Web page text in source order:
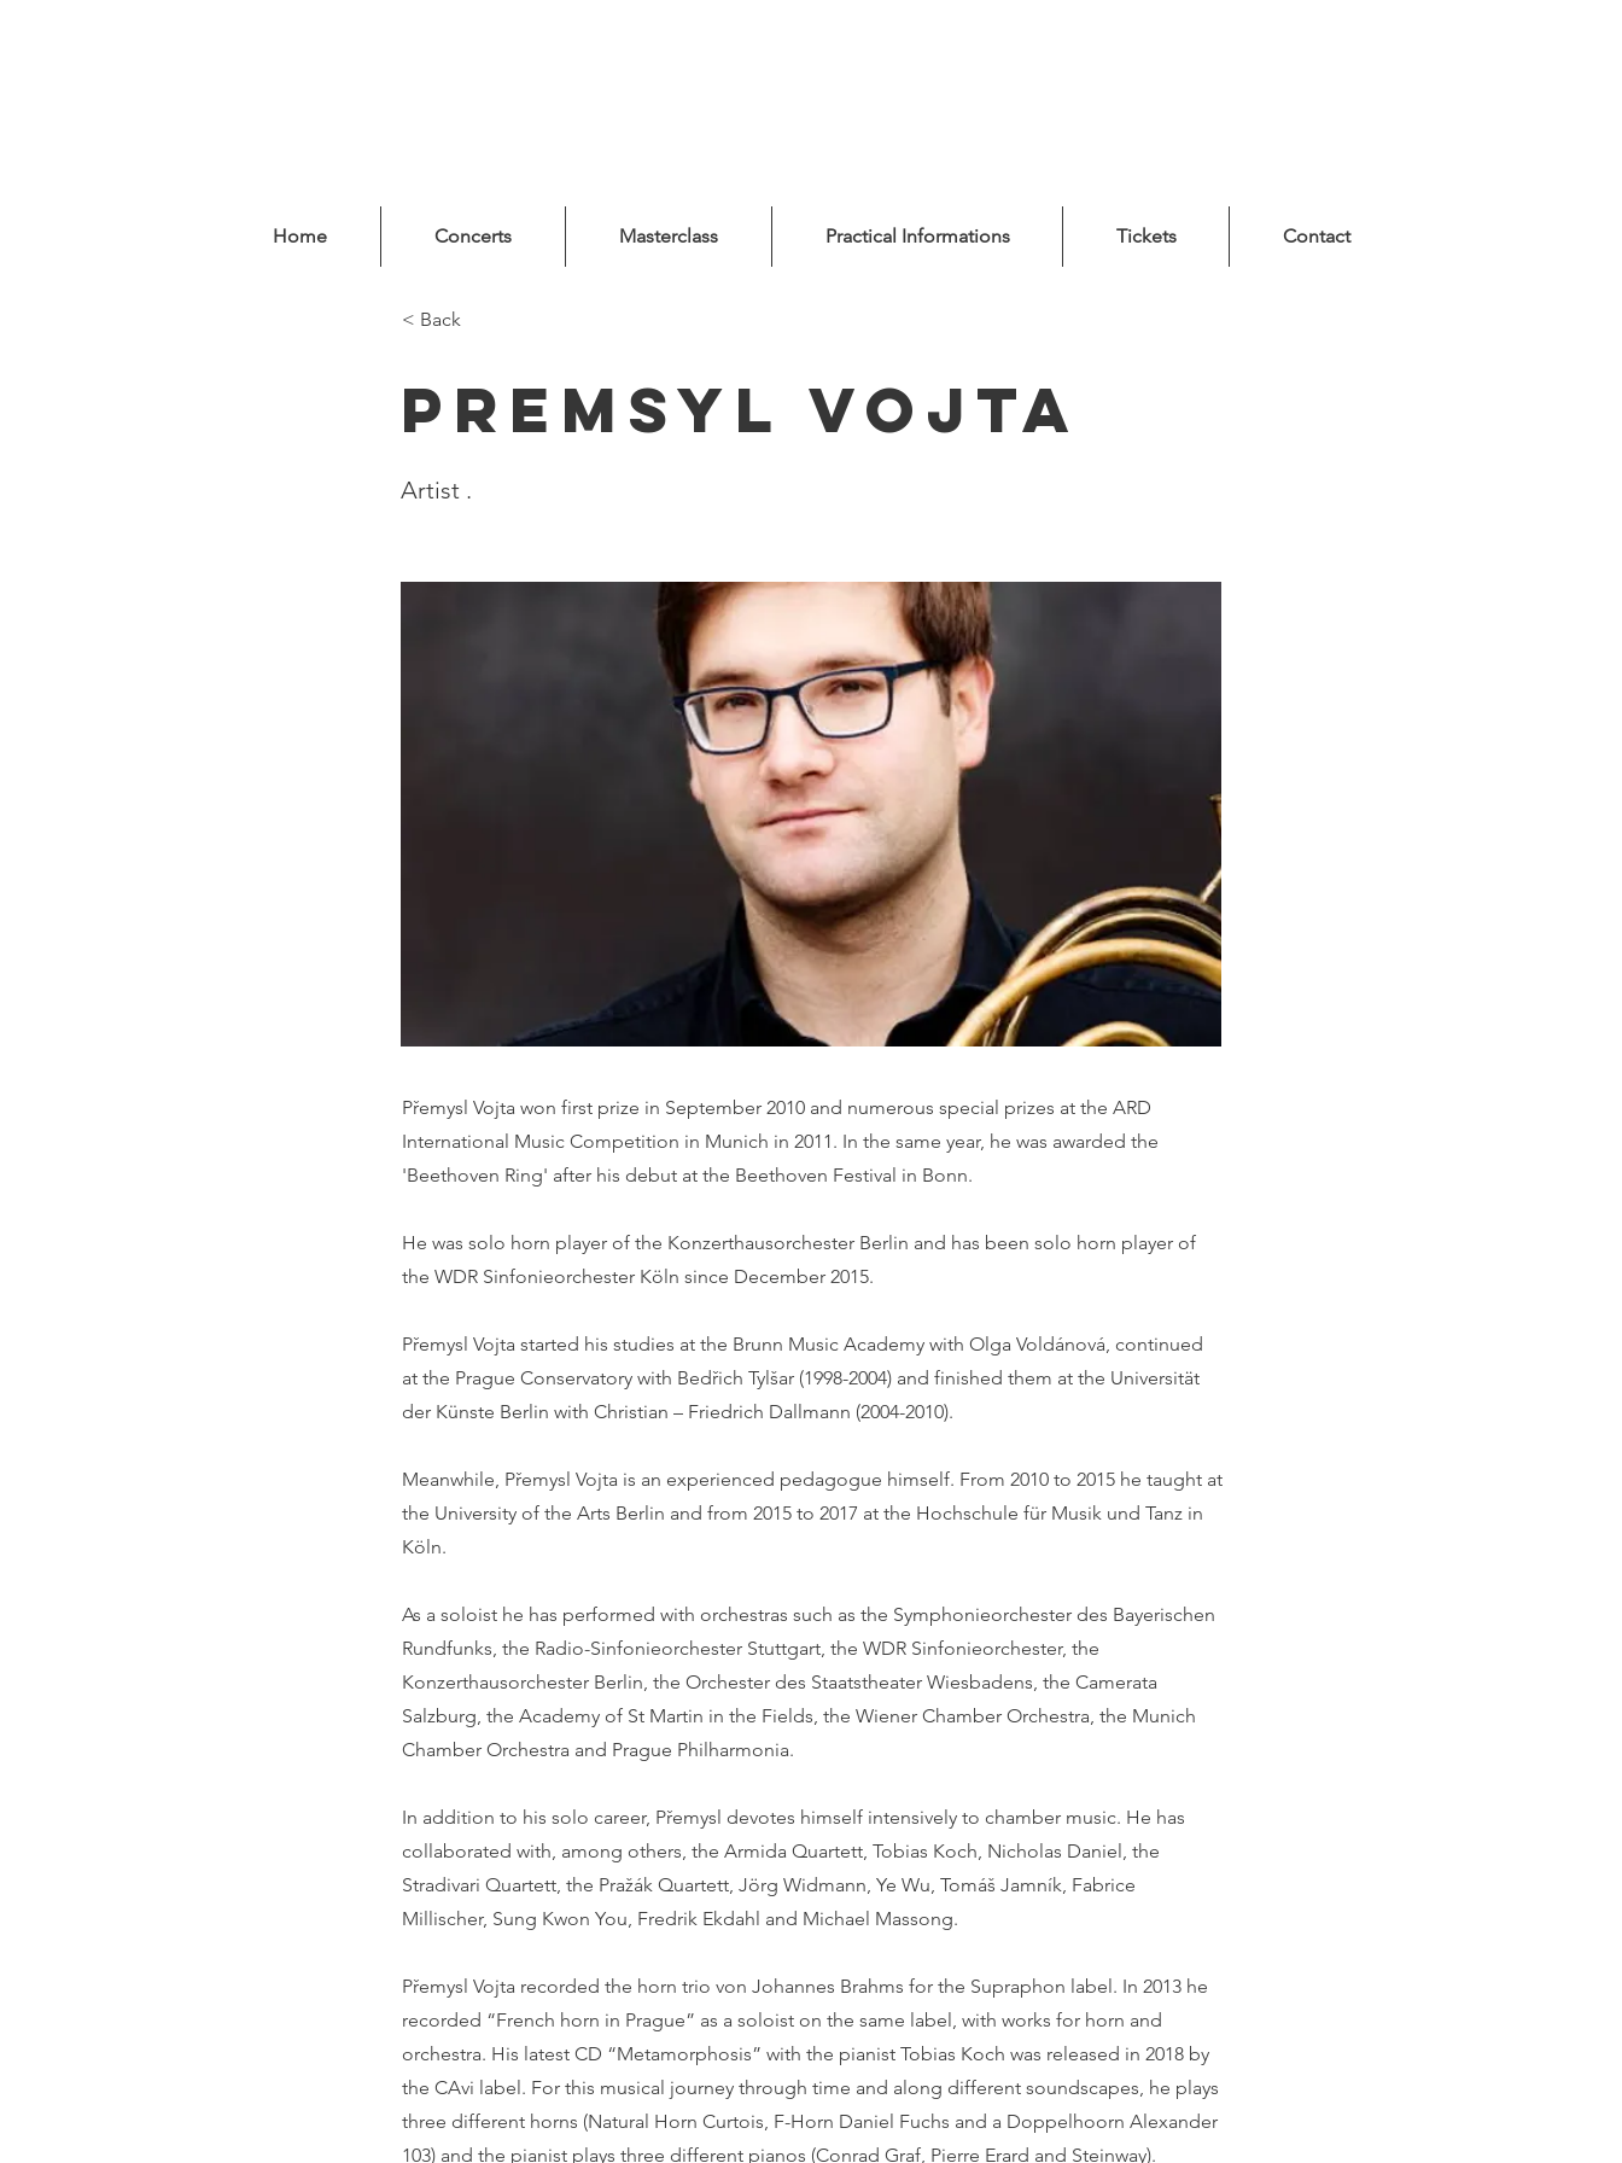
Home Concerts Masterclass Practical Informations Tickets Contact
< Back
Premsyl Vojta
Artist .
Přemysl Vojta won first prize in September 2010 and numerous special prizes at the ARD
International Music Competition in Munich in 2011. In the same year, he was awarded the
'Beethoven Ring' after his debut at the Beethoven Festival in Bonn.
He was solo horn player of the Konzerthausorchester Berlin and has been solo horn player of
the WDR Sinfonieorchester Köln since December 2015.
Přemysl Vojta started his studies at the Brunn Music Academy with Olga Voldánová, continued
at the Prague Conservatory with Bedřich Tylšar (1998-2004) and finished them at the Universität
der Künste Berlin with Christian – Friedrich Dallmann (2004-2010).
Meanwhile, Přemysl Vojta is an experienced pedagogue himself. From 2010 to 2015 he taught at
the University of the Arts Berlin and from 2015 to 2017 at the Hochschule für Musik und Tanz in
Köln.
As a soloist he has performed with orchestras such as the Symphonieorchester des Bayerischen
Rundfunks, the Radio-Sinfonieorchester Stuttgart, the WDR Sinfonieorchester, the
Konzerthausorchester Berlin, the Orchester des Staatstheater Wiesbadens, the Camerata
Salzburg, the Academy of St Martin in the Fields, the Wiener Chamber Orchestra, the Munich
Chamber Orchestra and Prague Philharmonia.
In addition to his solo career, Přemysl devotes himself intensively to chamber music. He has
collaborated with, among others, the Armida Quartett, Tobias Koch, Nicholas Daniel, the
Stradivari Quartett, the Pražák Quartett, Jörg Widmann, Ye Wu, Tomáš Jamník, Fabrice
Millischer, Sung Kwon You, Fredrik Ekdahl and Michael Massong.
Přemysl Vojta recorded the horn trio von Johannes Brahms for the Supraphon label. In 2013 he
recorded “French horn in Prague” as a soloist on the same label, with works for horn and
orchestra. His latest CD “Metamorphosis” with the pianist Tobias Koch was released in 2018 by
the CAvi label. For this musical journey through time and along different soundscapes, he plays
three different horns (Natural Horn Curtois, F-Horn Daniel Fuchs and a Doppelhoorn Alexander
103) and the pianist plays three different pianos (Conrad Graf, Pierre Erard and Steinway).